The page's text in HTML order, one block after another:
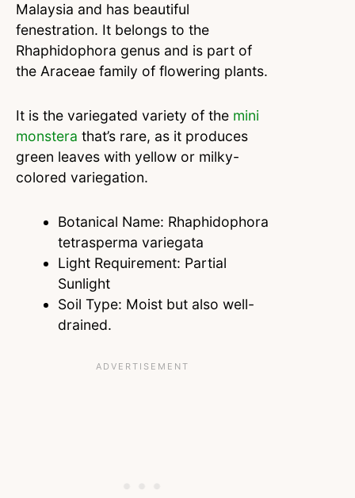
Malaysia and has beautiful
fenestration. It belongs to the
Rhaphidophora genus and is part of
the Araceae family of flowering plants.
It is the variegated variety of the mini
monstera that’s rare, as it produces
green leaves with yellow or milky-
colored variegation.
Botanical Name: Rhaphidophora
tetrasperma variegata
Light Requirement: Partial
Sunlight
Soil Type: Moist but also well-
drained.